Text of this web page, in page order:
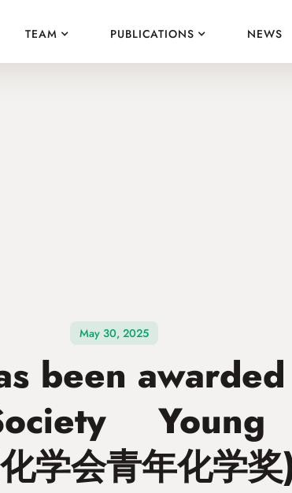
TEAM PUBLICATIONS NEWS
May 30, 2025
been
Young
学会青年化学奖